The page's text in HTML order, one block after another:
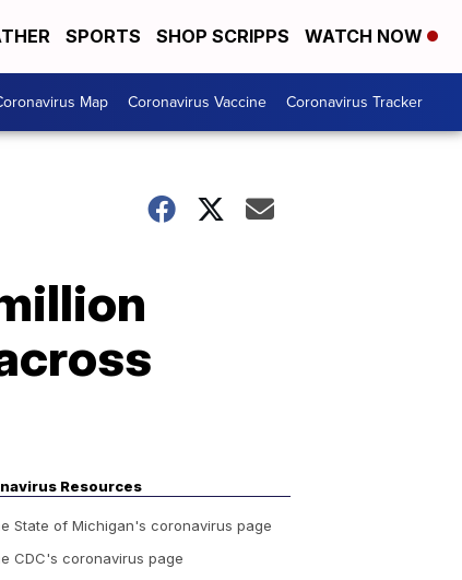
SPORTS SHOP SCRIPPS WATCH NOW
Map Coronavirus Vaccine Coronavirus Tracker
Resources
State of Michigan's coronavirus page
CDC's coronavirus page